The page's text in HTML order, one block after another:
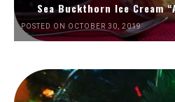
Sea Buckthorn Ice Cream
POSTED ON OCTOBER 30, 2019